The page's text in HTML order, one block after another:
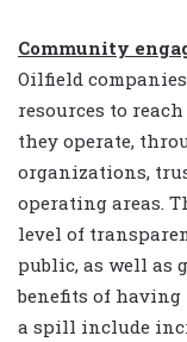
Community
Oilfield
resources to
they operate,
organizations,
operating areas.
level of
public, as well as
benefits of
a spill include